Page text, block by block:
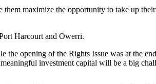
maximize the opportunity to take up
Harcourt and Owerri.
opening of the Rights Issue was at the
investment capital will be a big